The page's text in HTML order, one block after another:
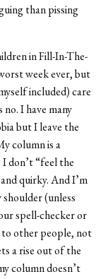
than pissing
in Fill-In-The-
week ever, but
included) care
I have many
but I leave the
column is a
don’t “feel the
quirky. And I’m
shoulder (unless
spell-checker or
other people, not
a rise out of the
column doesn’t